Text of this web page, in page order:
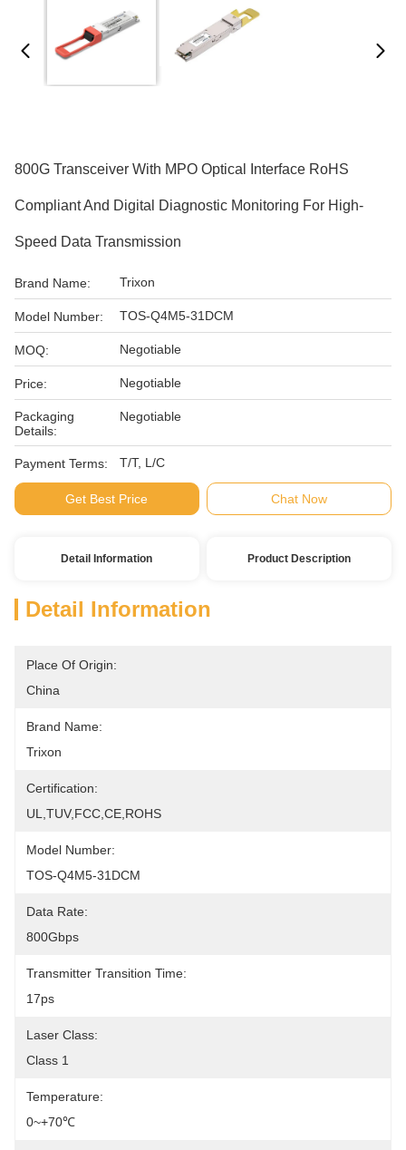
800G Transceiver With MPO Optical Interface RoHS
Compliant And Digital Diagnostic Monitoring For High-
Speed Data Transmission
Brand Name: Trixon
Model Number: TOS-Q4M5-31DCM
MOQ: Negotiable
Price: Negotiable
Packaging
Details:
Negotiable
Payment Terms: T/T, L/C
Get Best Price Chat Now
Detail Information Product Description
Detail Information
Place Of Origin:
China
Brand Name:
Trixon
Certification:
UL,TUV,FCC,CE,ROHS
Model Number:
TOS-Q4M5-31DCM
Data Rate:
800Gbps
Transmitter Transition Time:
17ps
Laser Class:
Class 1
Temperature:
0~+70℃